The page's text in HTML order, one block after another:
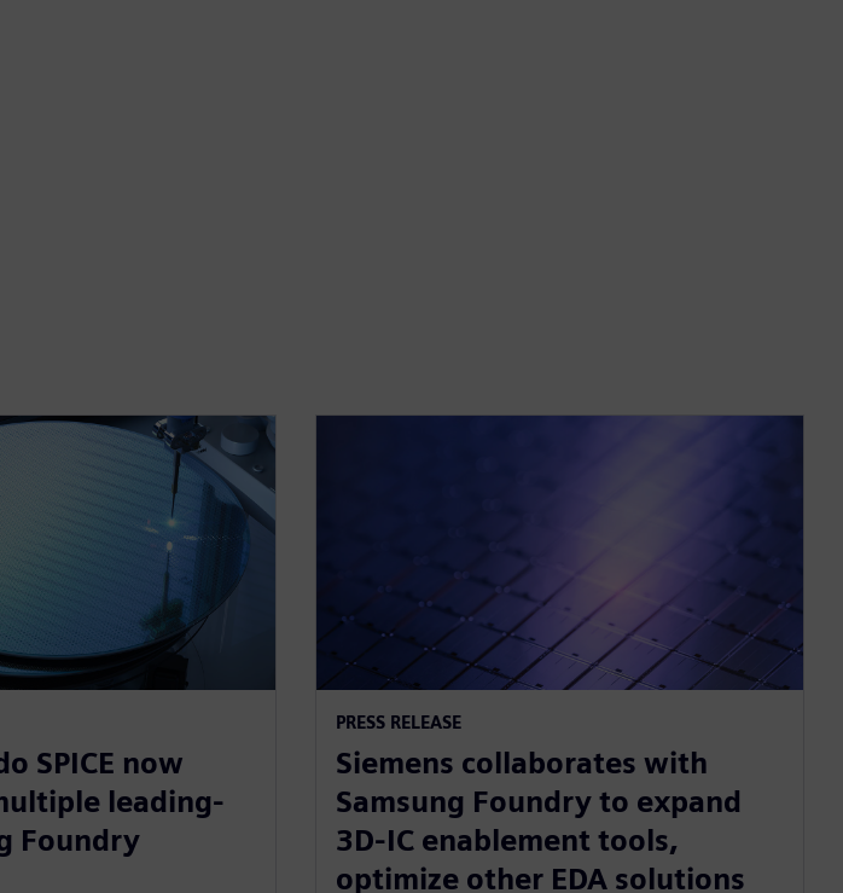
SPICE now
leading-
Foundry
PRESS RELEASE
Siemens collaborates with
Samsung Foundry to expand
3D-IC enablement tools,
optimize other EDA solutions